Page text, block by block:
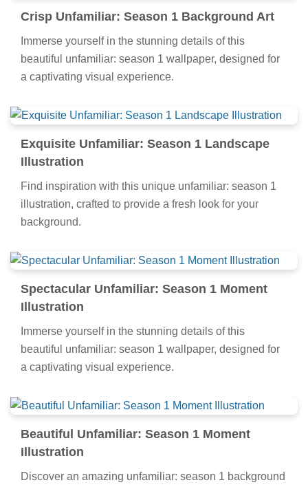
Crisp Unfamiliar: Season 1 Background Art
Immerse yourself in the stunning details of this
beautiful unfamiliar: season 1 wallpaper, designed for
a captivating visual experience.
Exquisite Unfamiliar: Season 1 Landscape
Illustration
Find inspiration with this unique unfamiliar: season 1
illustration, crafted to provide a fresh look for your
background.
Spectacular Unfamiliar: Season 1 Moment
Illustration
Immerse yourself in the stunning details of this
beautiful unfamiliar: season 1 wallpaper, designed for
a captivating visual experience.
Beautiful Unfamiliar: Season 1 Moment
Illustration
Discover an amazing unfamiliar: season 1 background